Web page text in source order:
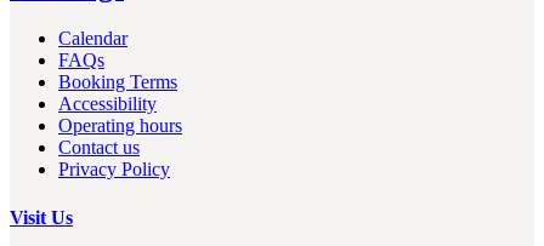
Calendar
FAQs
Booking Terms
Accessibility
Operating hours
Contact us
Privacy Policy
Visit Us